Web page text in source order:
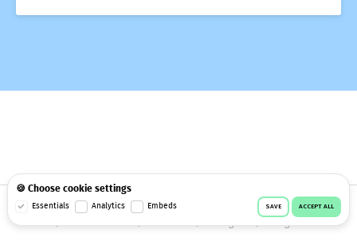
© 2026 Workeer Data privacy
Terms & conditions
Cookie consent
Facebook Instagram Telegram
🍪 Choose cookie settings
Essentials Analytics Embeds SAVE ACCEPT ALL